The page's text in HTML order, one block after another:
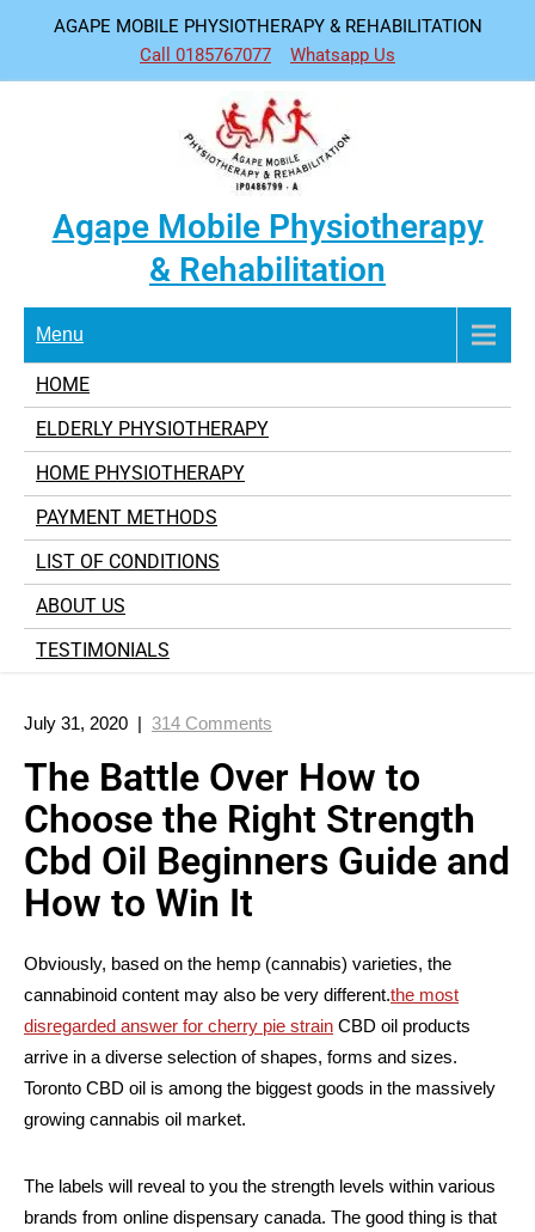
content
AGAPE MOBILE PHYSIOTHERAPY & REHABILITATION
Call 0185767077
Whatsapp Us
Agape Mobile Physiotherapy
& Rehabilitation
Menu
HOME
ELDERLY PHYSIOTHERAPY
HOME PHYSIOTHERAPY
PAYMENT METHODS
LIST OF CONDITIONS
ABOUT US
TESTIMONIALS
July 31, 2020 | 314 Comments
The Battle Over How to
Choose the Right Strength
Cbd Oil Beginners Guide and
How to Win It
Obviously, based on the hemp (cannabis) varieties, the
cannabinoid content may also be very different.the most
disregarded answer for cherry pie strain CBD oil products
arrive in a diverse selection of shapes, forms and sizes.
Toronto CBD oil is among the biggest goods in the massively
growing cannabis oil market.
The labels will reveal to you the strength levels within various
brands from online dispensary canada. The good thing is that